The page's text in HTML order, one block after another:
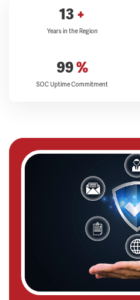
13 +
Years in the Region
99%
SOC Uptime Commitment